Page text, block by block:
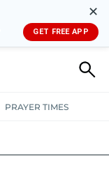
✕
GET FREE APP
PRAYER TIMES